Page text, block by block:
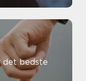
det bedste